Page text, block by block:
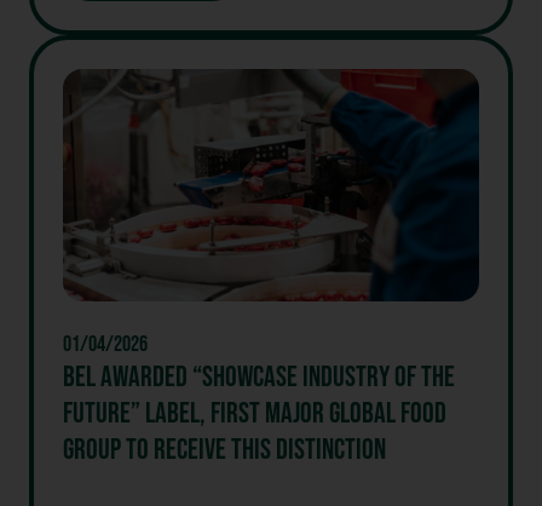
GROUP
ACQUIRES
INGENUITY
FOODS’
TO
EXPAND
ITS
BETTER-
FOR-
YOU
SNACKING
PORTFOLIO
01/04/2026
BEL AWARDED “SHOWCASE INDUSTRY OF THE
FUTURE” LABEL, FIRST MAJOR GLOBAL FOOD
GROUP TO RECEIVE THIS DISTINCTION